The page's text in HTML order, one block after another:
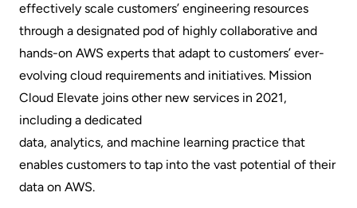
effectively scale customers’ engineering resources
through a designated pod of highly collaborative and
hands-on AWS experts that adapt to customers’ ever-
evolving cloud requirements and initiatives. Mission
Cloud Elevate joins other new services in 2021,
including a dedicated
data, analytics, and machine learning practice that
enables customers to tap into the vast potential of their
data on AWS.